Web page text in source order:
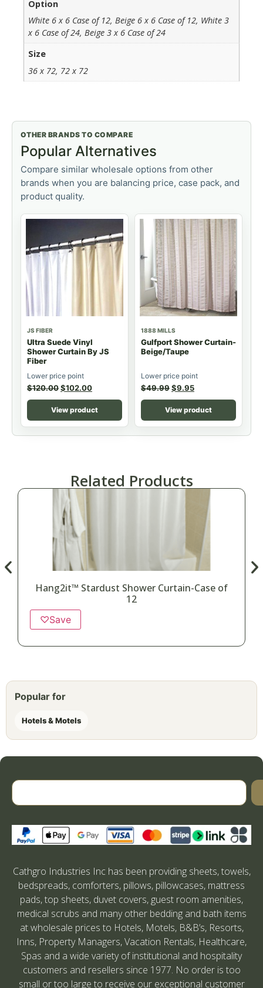
Option
White 6 x 6 Case of 12, Beige 6 x 6 Case of 12, White 3
x 6 Case of 24, Beige 3 x 6 Case of 24
Size
36 x 72, 72 x 72
OTHER BRANDS TO COMPARE
Popular Alternatives
Compare similar wholesale options from other
brands when you are balancing price, case pack, and
product quality.
JS FIBER
Ultra Suede Vinyl
Shower Curtain By JS
Fiber
Lower price point
$120.00$102.00
View product
1888 MILLS
Gulfport Shower Curtain-
Beige/Taupe
Lower price point
$49.99$9.95
View product
Related Products
Hang2it™ Stardust Shower Curtain-Case of
12
♡Save
Popular for
Hotels & Motels
Cathgro Industries Inc has been providing sheets, towels,
bedspreads, comforters, pillows, pillowcases, mattress
pads, top sheets, duvet covers, guest room amenities,
medical scrubs and many other bedding and bath items
at wholesale prices to Hotels, Motels, B&B’s, Resorts,
Inns, Property Managers, Vacation Rentals, Healthcare,
Spas and a wide variety of institutional and hospitality
customers and resellers since 1977. No order is too
small or too large to receive our exceptional customer